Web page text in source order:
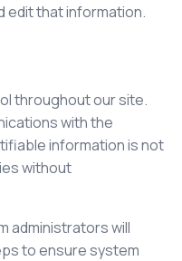
edit that information.
throughout our site.
with the
information is not
without
administrators will
to ensure system